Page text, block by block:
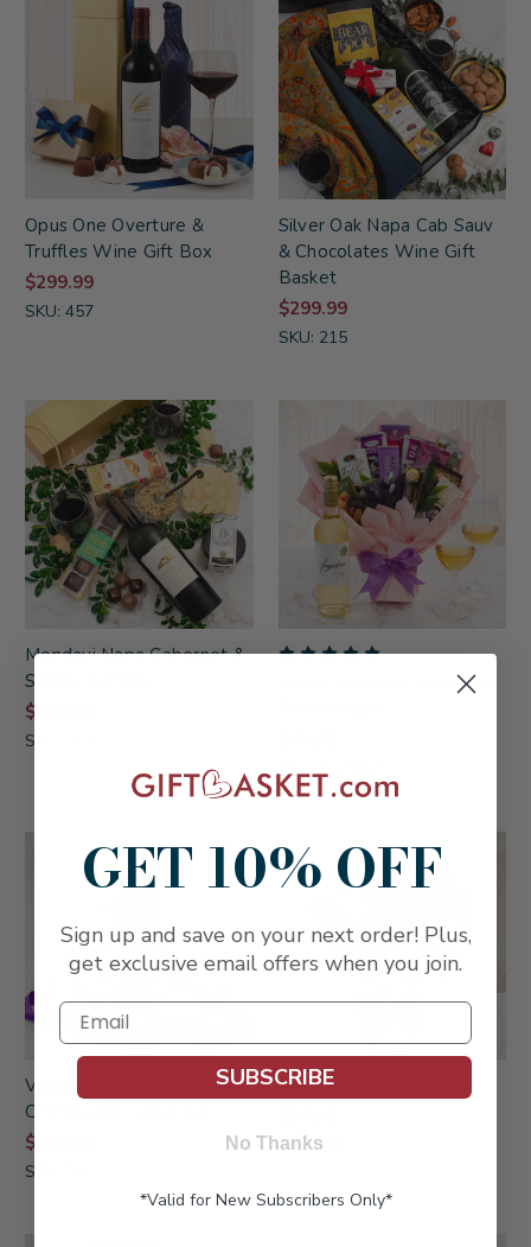
Opus One Overture &
Truffles Wine Gift Box
$299.99
SKU: 457
Silver Oak Napa Cab Sauv
& Chocolates Wine Gift
Basket
$299.99
SKU: 215
Mondavi Napa Cabernet &
Snacks Gift Box
$119.99
SKU: 251
White Wine & Chocolates
SKU: 817WHT
Vibrant Veuve Clicquot
Champagne Collection
$139.99
SKU: 281
Chocolate Gift Bouquet
SKU: 888
GET 10% OFF
Sign up and save on your next order! Plus,
get exclusive email offers when you join.
SUBSCRIBE
No Thanks
*Valid for New Subscribers Only*